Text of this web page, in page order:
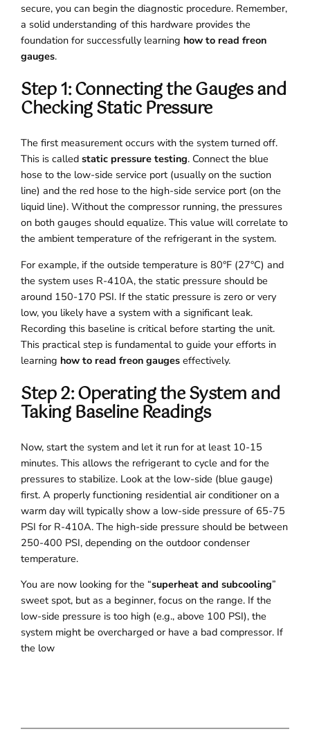
secure, you can begin the diagnostic procedure. Remember,
a solid understanding of this hardware provides the
foundation for successfully learning how to read freon
gauges.
Step 1: Connecting the Gauges and
Checking Static Pressure
The first measurement occurs with the system turned off.
This is calledstatic pressure testing. Connect the blue
hose to the low-side service port (usually on the suction
line) and the red hose to the high-side service port (on the
liquid line). Without the compressor running, the pressures
on both gauges should equalize. This value will correlate to
the ambient temperature of the refrigerant in the system.
For example, if the outside temperature is 80°F (27°C) and
the system uses R-410A, the static pressure should be
around 150-170 PSI. If the static pressure is zero or very
low, you likely have a system with a significant leak.
Recording this baseline is critical before starting the unit.
This practical step is fundamental to guide your efforts in
learning how to read freon gauges effectively.
Step 2: Operating the System and
Taking Baseline Readings
Now, start the system and let it run for at least 10-15
minutes. This allows the refrigerant to cycle and for the
pressures to stabilize. Look at the low-side (blue gauge)
first. A properly functioning residential air conditioner on a
warm day will typically show a low-side pressure of 65-75
PSI for R-410A. The high-side pressure should be between
250-400 PSI, depending on the outdoor condenser
temperature.
You are now looking for the “superheat and subcooling”
sweet spot, but as a beginner, focus on the range. If the
low-side pressure is too high (e.g., above 100 PSI), the
system might be overcharged or have a bad compressor. If
the low